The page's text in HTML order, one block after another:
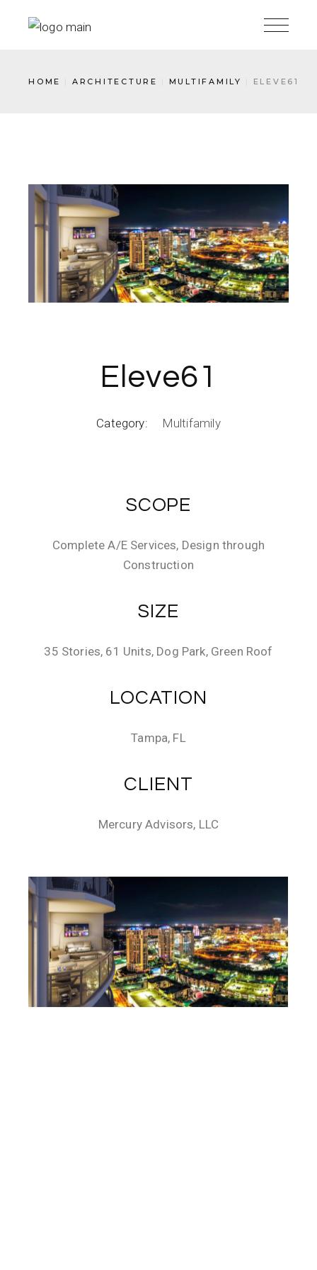
HOME ARCHITECTURE MULTIFAMILY ELEVE61
Eleve61
Category: Multifamily
SCOPE
Complete A/E Services, Design through
Construction
SIZE
35 Stories, 61 Units, Dog Park, Green Roof
LOCATION
Tampa, FL
CLIENT
Mercury Advisors, LLC